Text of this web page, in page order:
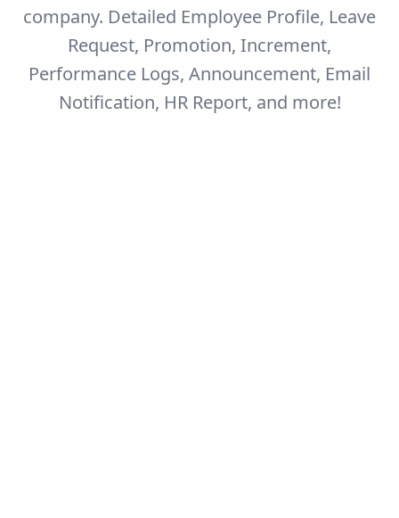
company. Detailed Employee Profile, Leave
Request, Promotion, Increment,
Performance Logs, Announcement, Email
Notification, HR Report, and more!